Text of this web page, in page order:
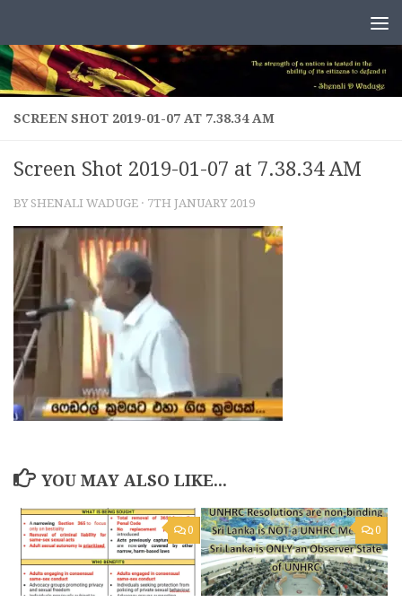
SCREEN SHOT 2019-01-07 AT 7.38.34 AM
Screen Shot 2019-01-07 at 7.38.34 AM
BY SHENALI WADUGE · 7TH JANUARY 2019
YOU MAY ALSO LIKE...
0 0